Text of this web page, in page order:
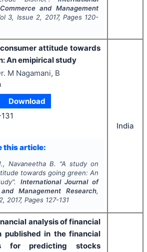
and Management
3, Issue 2, 2017, Pages 120-
attitude towards
An emipirical study
M Nagamani, B
Download
this article:
Navaneetha B. "A study on
towards going green: An
International Journal of
Management Research,
2, 2017, Pages 127-131
India
analysis of financial
published in the financial
for predicting stocks